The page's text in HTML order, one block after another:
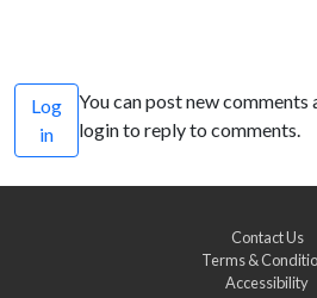
Log
in
You can post new comments
login to reply to comments.
Contact Us
Terms &
Accessibility